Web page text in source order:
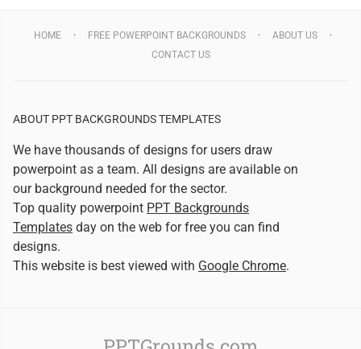
HOME FREE POWERPOINT BACKGROUNDS
ABOUT US
CONTACT US
ABOUT PPT BACKGROUNDS TEMPLATES
We have thousands of designs for users draw
powerpoint as a team. All designs are available on
our background needed for the sector.
Top quality powerpoint PPT Backgrounds
Templates day on the web for free you can find
designs.
This website is best viewed with Google Chrome.